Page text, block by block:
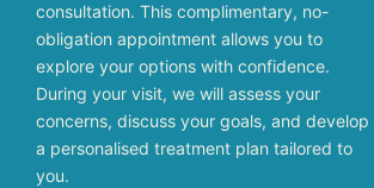
consultation. This complimentary, no-
obligation appointment allows you to
explore your options with confidence.
During your visit, we will assess your
concerns, discuss your goals, and develop
a personalised treatment plan tailored to
you.